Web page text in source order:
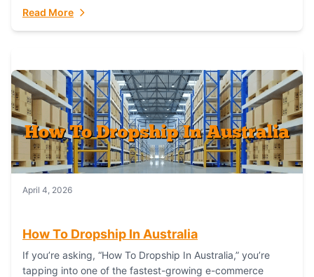
Read More
April 4, 2026
How To Dropship In Australia
If you’re asking, “How To Dropship In Australia,” you’re
tapping into one of the fastest-growing e-commerce